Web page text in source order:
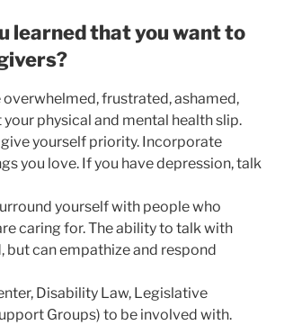
learned that you want to
overwhelmed, frustrated, ashamed,
your physical and mental health slip.
yourself priority. Incorporate
you love. If you have depression, talk
yourself with people who
caring for. The ability to talk with
but can empathize and respond
Disability Law, Legislative
Groups) to be involved with.